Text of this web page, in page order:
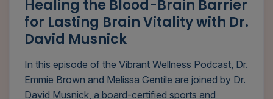
Healing the Blood-Brain Barrier
for Lasting Brain Vitality with Dr.
David Musnick
In this episode of the Vibrant Wellness Podcast, Dr.
Emmie Brown and Melissa Gentile are joined by Dr.
David Musnick, a board-certified sports and